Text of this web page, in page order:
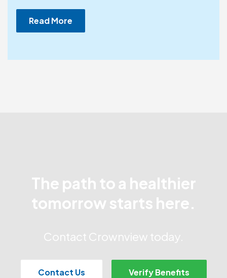
Read More
The path to a healthier
tomorrow starts here.
Contact Crownview today.
Contact Us Verify Benefits